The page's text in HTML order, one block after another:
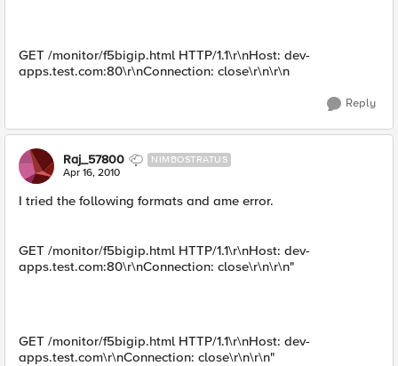
GET /monitor/f5bigip.html HTTP/1.1\r\nHost: dev-
apps.test.com:80\r\nConnection: close\r\n\r\n
Reply
Raj_57800 NIMBOSTRATUS
Apr 16, 2010
I tried the following formats and ame error.
GET /monitor/f5bigip.html HTTP/1.1\r\nHost: dev-
apps.test.com:80\r\nConnection: close\r\n\r\n"
GET /monitor/f5bigip.html HTTP/1.1\r\nHost: dev-
apps.test.com\r\nConnection: close\r\n\r\n"